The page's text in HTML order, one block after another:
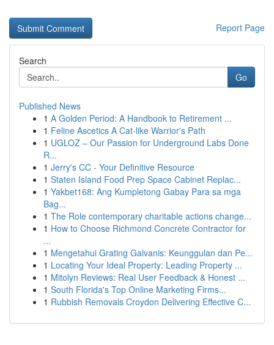
Report Page
Search
Go
Published News
1 A Golden Period: A Handbook to Retirement ...
1 Feline Ascetics A Cat-like Warrior's Path
1 UGLOZ – Our Passion for Underground Labs Done
R...
1 Jerry's CC - Your Definitive Resource
1 Staten Island Food Prep Space Cabinet Replac...
1 Yakbet168: Ang Kumpletong Gabay Para sa mga
Bag...
1 The Role contemporary charitable actions change...
1 How to Choose Richmond Concrete Contractor for
...
1 Mengetahui Grating Galvanis: Keunggulan dan Pe...
1 Locating Your Ideal Property: Leading Property ...
1 Mitolyn Reviews: Real User Feedback & Honest ...
1 South Florida's Top Online Marketing Firms...
1 Rubbish Removals Croydon Delivering Effective C...